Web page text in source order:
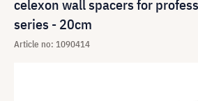
celexon wall spacers for
series - 20cm
Article no: 1090414